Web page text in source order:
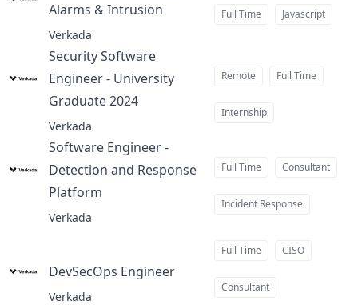
Alarms & Intrusion
Verkada
Full Time Javascript
Security Software
Engineer - University
Graduate 2024at
Verkada
Remote Full Time
Internship
Software Engineer -
Detection and Response
Platform
Verkada
Full Time Consultant
Incident Response
DevSecOps Engineer
Verkada
Full Time CISO
Consultant